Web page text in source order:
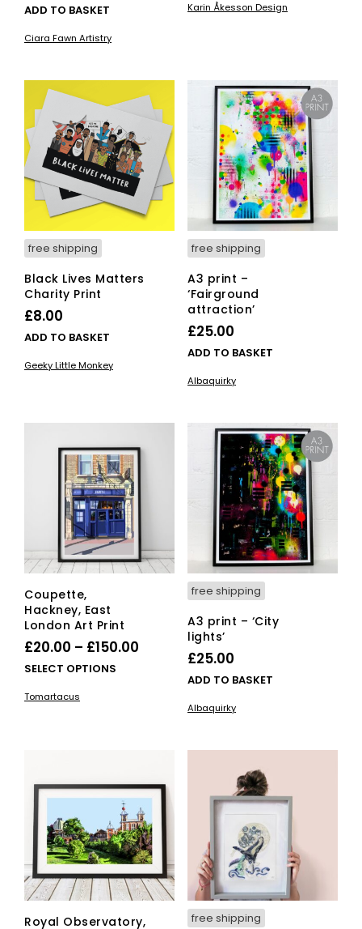
ADD TO BASKET
Ciara Fawn Artistry
Karin Åkesson Design
free shipping
Black Lives Matters
Charity Print
£8.00
ADD TO BASKET
Geeky Little Monkey
free shipping
A3 print –
‘Fairground
attraction’
£25.00
ADD TO BASKET
Albaquirky
Coupette,
Hackney, East
London Art Print
£20.00 – £150.00
through
SELECT OPTIONS
This
product
has
The
product
page
Tomartacus
free shipping
A3 print – ‘City
lights’
£25.00
ADD TO BASKET
Albaquirky
Royal Observatory, free shipping